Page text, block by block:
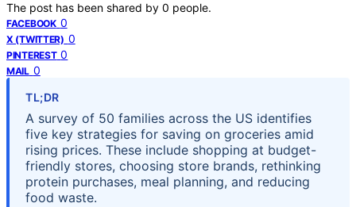
The post has been shared by 0 people.
FACEBOOK 0
X (TWITTER) 0
PINTEREST 0
MAIL 0
TL;DR
A survey of 50 families across the US identifies
five key strategies for saving on groceries amid
rising prices. These include shopping at budget-
friendly stores, choosing store brands, rethinking
protein purchases, meal planning, and reducing
food waste.